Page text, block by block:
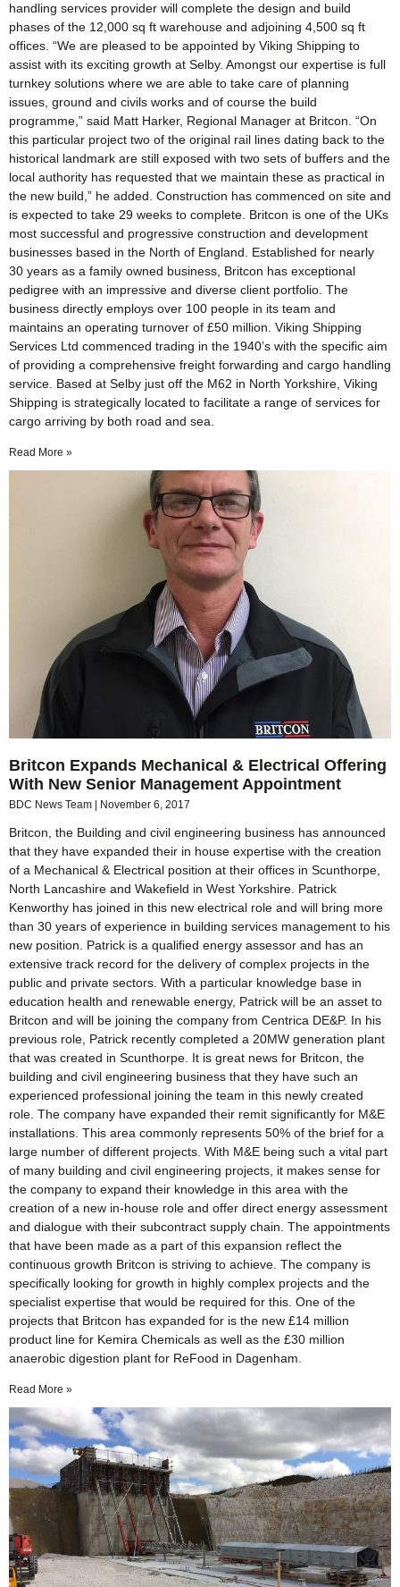
handling services provider will complete the design and build
phases of the 12,000 sq ft warehouse and adjoining 4,500 sq ft
offices. “We are pleased to be appointed by Viking Shipping to
assist with its exciting growth at Selby. Amongst our expertise is full
turnkey solutions where we are able to take care of planning
issues, ground and civils works and of course the build
programme,” said Matt Harker, Regional Manager at Britcon. “On
this particular project two of the original rail lines dating back to the
historical landmark are still exposed with two sets of buffers and the
local authority has requested that we maintain these as practical in
the new build,” he added. Construction has commenced on site and
is expected to take 29 weeks to complete. Britcon is one of the UKs
most successful and progressive construction and development
businesses based in the North of England. Established for nearly
30 years as a family owned business, Britcon has exceptional
pedigree with an impressive and diverse client portfolio. The
business directly employs over 100 people in its team and
maintains an operating turnover of £50 million. Viking Shipping
Services Ltd commenced trading in the 1940’s with the specific aim
of providing a comprehensive freight forwarding and cargo handling
service. Based at Selby just off the M62 in North Yorkshire, Viking
Shipping is strategically located to facilitate a range of services for
cargo arriving by both road and sea.
Read More »
Britcon Expands Mechanical & Electrical Offering
With New Senior Management Appointment
BDC News Team November 6, 2017
Britcon, the Building and civil engineering business has announced
that they have expanded their in house expertise with the creation
of a Mechanical & Electrical position at their offices in Scunthorpe,
North Lancashire and Wakefield in West Yorkshire. Patrick
Kenworthy has joined in this new electrical role and will bring more
than 30 years of experience in building services management to his
new position. Patrick is a qualified energy assessor and has an
extensive track record for the delivery of complex projects in the
public and private sectors. With a particular knowledge base in
education health and renewable energy, Patrick will be an asset to
Britcon and will be joining the company from Centrica DE&P. In his
previous role, Patrick recently completed a 20MW generation plant
that was created in Scunthorpe. It is great news for Britcon, the
building and civil engineering business that they have such an
experienced professional joining the team in this newly created
role. The company have expanded their remit significantly for M&E
installations. This area commonly represents 50% of the brief for a
large number of different projects. With M&E being such a vital part
of many building and civil engineering projects, it makes sense for
the company to expand their knowledge in this area with the
creation of a new in-house role and offer direct energy assessment
and dialogue with their subcontract supply chain. The appointments
that have been made as a part of this expansion reflect the
continuous growth Britcon is striving to achieve. The company is
specifically looking for growth in highly complex projects and the
specialist expertise that would be required for this. One of the
projects that Britcon has expanded for is the new £14 million
product line for Kemira Chemicals as well as the £30 million
anaerobic digestion plant for ReFood in Dagenham.
Read More »